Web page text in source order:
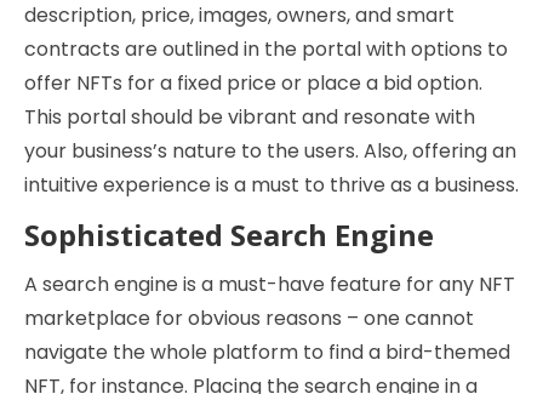
description, price, images, owners, and smart
contracts are outlined in the portal with options to
offer NFTs for a fixed price or place a bid option.
This portal should be vibrant and resonate with
your business’s nature to the users. Also, offering an
intuitive experience is a must to thrive as a business.
Sophisticated Search Engine
A search engine is a must-have feature for any NFT
marketplace for obvious reasons – one cannot
navigate the whole platform to find a bird-themed
NFT, for instance. Placing the search engine in a